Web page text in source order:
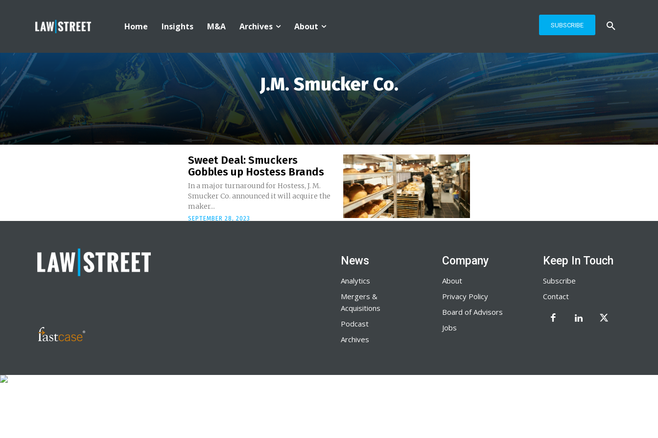
Home Insights M&A Archives About SUBSCRIBE
J.M. Smucker Co.
Sweet Deal: Smuckers
Gobbles up Hostess Brands
In a major turnaround for Hostess, J. M.
Smucker Co. announced it will acquire the
maker...
SEPTEMBER 28, 2023
News
Analytics
Mergers &
Acquisitions
Podcast
Archives
Company
About
Privacy Policy
Board of Advisors
Jobs
Keep In Touch
Subscribe
Contact